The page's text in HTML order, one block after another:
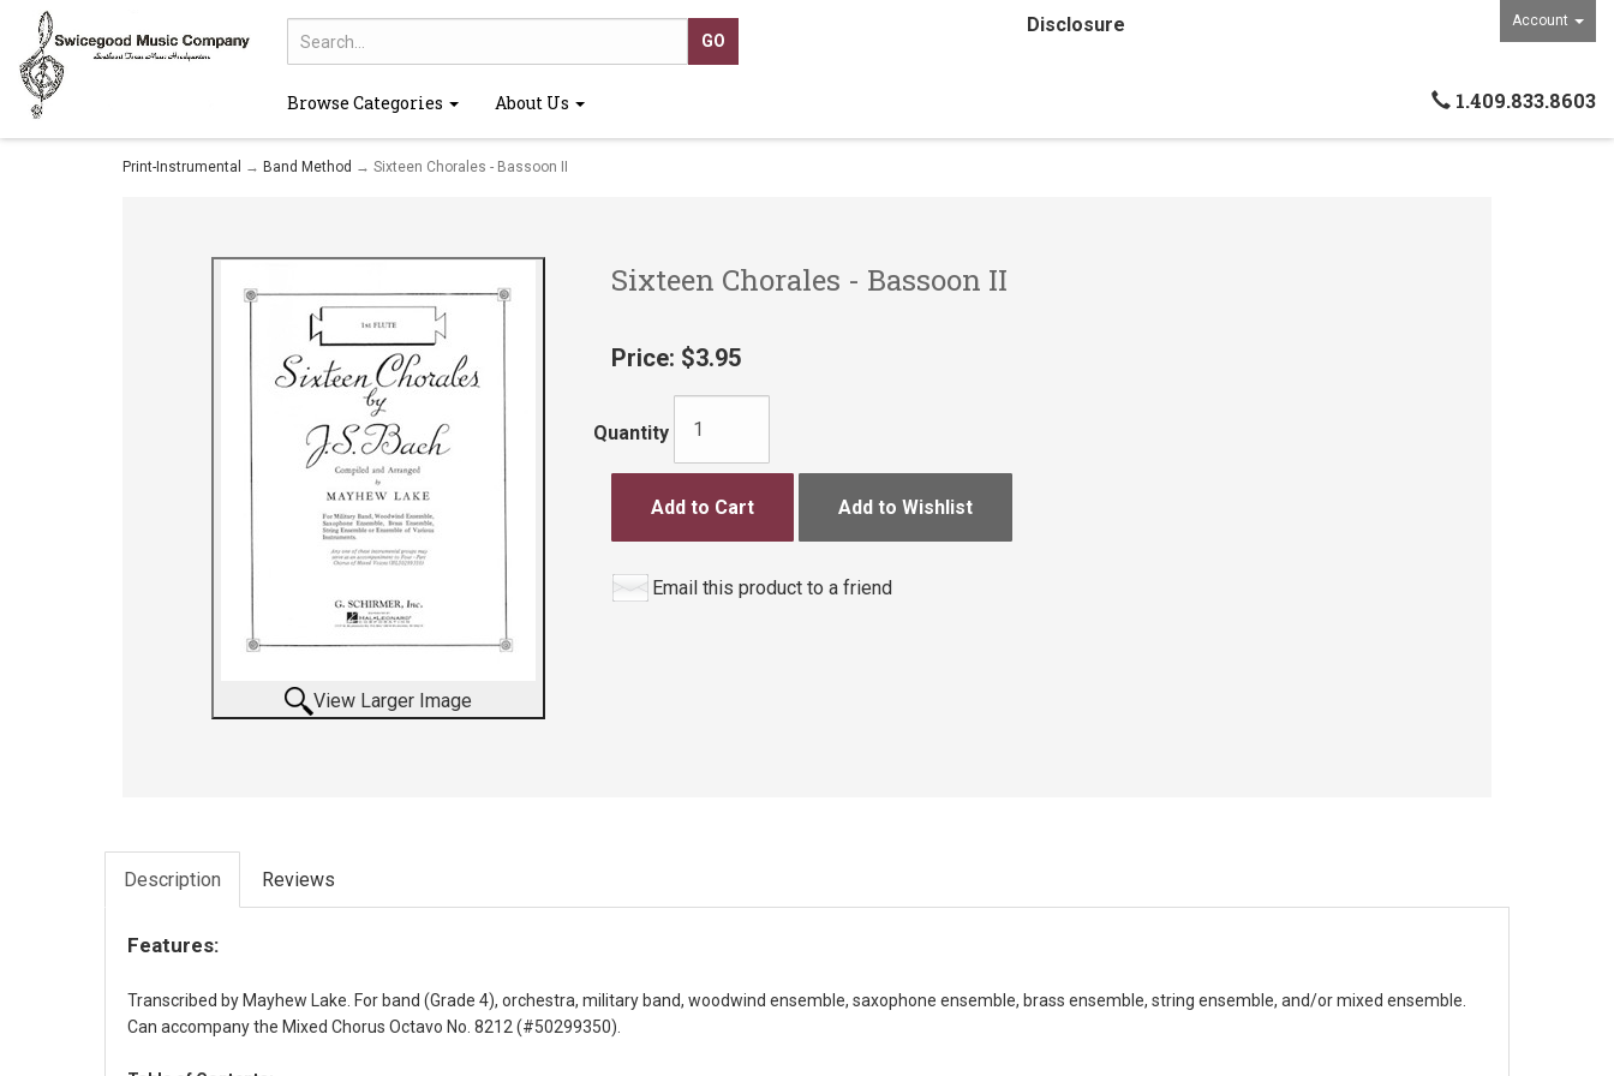
Account
Disclosure
Browse Categories About Us 1.409.833.8603
Print-Instrumental → Band Method → Sixteen Chorales - Bassoon II
View Larger Image
Sixteen Chorales - Bassoon II
Price: $3.95
Quantity
Add to Cart Add to Wishlist
Email this product to a friend
Description Reviews
Features:
Transcribed by Mayhew Lake. For band (Grade 4), orchestra, military band, woodwind ensemble, saxophone ensemble, brass ensemble, string ensemble, and/or mixed ensemble.
Can accompany the Mixed Chorus Octavo No. 8212 (#50299350).